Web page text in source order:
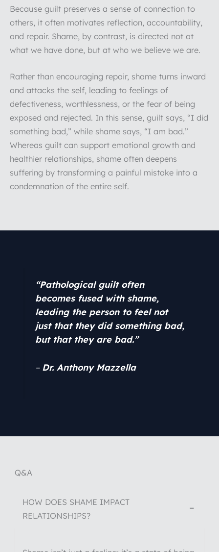
Because guilt preserves a sense of connection to
others, it often motivates reflection, accountability,
and repair. Shame, by contrast, is directed not at
what we have done, but at who we believe we are.
Rather than encouraging repair, shame turns inward
and attacks the self, leading to feelings of
defectiveness, worthlessness, or the fear of being
exposed and rejected. In this sense, guilt says, “I did
something bad,” while shame says, “I am bad.”
Whereas guilt can support emotional growth and
healthier relationships, shame often deepens
suffering by transforming a painful mistake into a
condemnation of the entire self.
“Pathological guilt often
becomes fused with shame,
leading the person to feel not
just that they did something bad,
but that they are bad.”
– Dr. Anthony Mazzella
Q&A
HOW DOES SHAME IMPACT
RELATIONSHIPS?
−